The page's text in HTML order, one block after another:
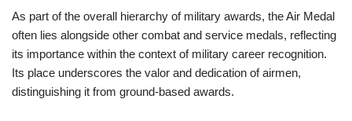
As part of the overall hierarchy of military awards, the Air Medal
often lies alongside other combat and service medals, reflecting
its importance within the context of military career recognition.
Its place underscores the valor and dedication of airmen,
distinguishing it from ground-based awards.